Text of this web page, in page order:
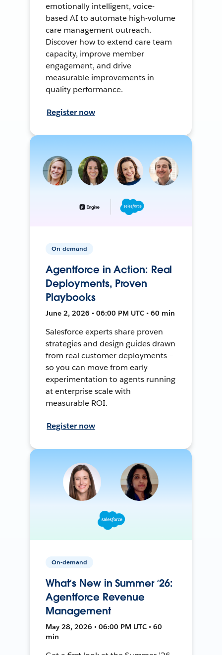
emotionally intelligent, voice-
based AI to automate high-volume
care management outreach.
Discover how to extend care team
capacity, improve member
engagement, and drive
measurable improvements in
quality performance.
Register now
On-demand
Agentforce in Action: Real
Deployments, Proven
Playbooks
June 2, 2026 • 06:00 PM UTC • 60 min
Salesforce experts share proven
strategies and design guides drawn
from real customer deployments —
so you can move from early
experimentation to agents running
at enterprise scale with
measurable ROI.
Register now
On-demand
What’s New in Summer ‘26:
Agentforce Revenue
Management
May 28, 2026 • 06:00 PM UTC • 60
min